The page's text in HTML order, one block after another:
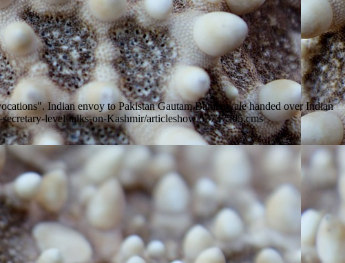
Indian envoy to Pakistan Gautam Bambawale handed over Indian
level-talks-on-Kashmir/articleshow/53737505.cms